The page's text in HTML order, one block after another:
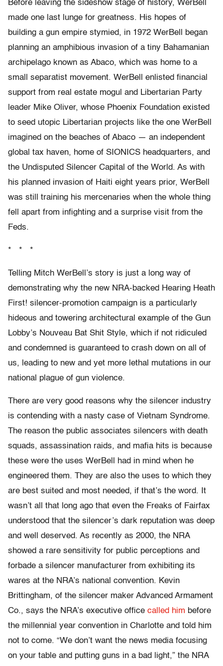
Before leaving the sideshow stage of history, WerBell
made one last lunge for greatness. His hopes of
building a gun empire stymied, in 1972 WerBell began
planning an amphibious invasion of a tiny Bahamanian
archipelago known as Abaco, which was home to a
small separatist movement. WerBell enlisted financial
support from real estate mogul and Libertarian Party
leader Mike Oliver, whose Phoenix Foundation existed
to seed utopic Libertarian projects like the one WerBell
imagined on the beaches of Abaco — an independent
global tax haven, home of SIONICS headquarters, and
the Undisputed Silencer Capital of the World. As with
his planned invasion of Haiti eight years prior, WerBell
was still training his mercenaries when the whole thing
fell apart from infighting and a surprise visit from the
Feds.
* * *
Telling Mitch WerBell’s story is just a long way of
demonstrating why the new NRA-backed Hearing Heath
First! silencer-promotion campaign is a particularly
hideous and towering architectural example of the Gun
Lobby’s Nouveau Bat Shit Style, which if not ridiculed
and condemned is guaranteed to crash down on all of
us, leading to new and yet more lethal mutations in our
national plague of gun violence.
There are very good reasons why the silencer industry
is contending with a nasty case of Vietnam Syndrome.
The reason the public associates silencers with death
squads, assassination raids, and mafia hits is because
these were the uses WerBell had in mind when he
engineered them. They are also the uses to which they
are best suited and most needed, if that’s the word. It
wasn’t all that long ago that even the Freaks of Fairfax
understood that the silencer’s dark reputation was deep
and well deserved. As recently as 2000, the NRA
showed a rare sensitivity for public perceptions and
forbade a silencer manufacturer from exhibiting its
wares at the NRA’s national convention. Kevin
Brittingham, of the silencer maker Advanced Armament
Co., says the NRA’s executive office called him before
the millennial year convention in Charlotte and told him
not to come. “We don’t want the news media focusing
on your table and putting guns in a bad light,” the NRA